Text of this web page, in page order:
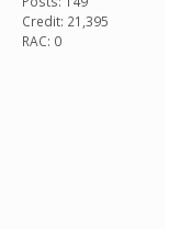
Credit: 21,395
RAC: 0